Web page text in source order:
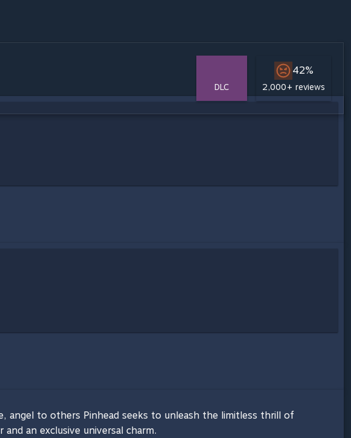
DLC
42%
2,000+ reviews
angel to others Pinhead seeks to unleash the limitless thrill of
an exclusive universal charm.